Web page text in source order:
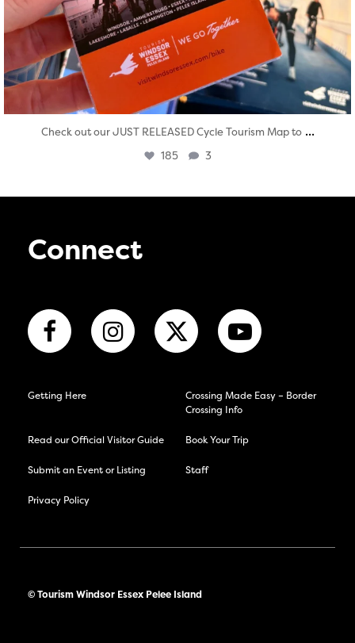
Check out our JUST RELEASED Cycle Tourism Map to ...
185 3
Connect
Getting Here
Crossing Made Easy – Border
Crossing Info
Read our Official Visitor Guide Book Your Trip
Submit an Event or Listing Staff
Privacy Policy
© Tourism Windsor Essex Pelee Island